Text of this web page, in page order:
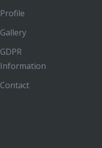
Profile
Gallery
GDPR
Information
Contact